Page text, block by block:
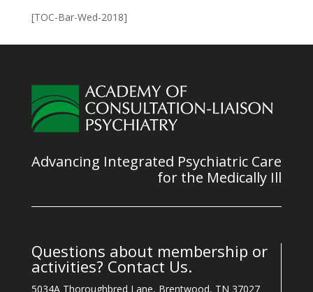
[TOC-Bar-Wed-2018]
Advancing Integrated Psychiatric Care
for the Medically Ill
Questions about membership or
activities? Contact Us.
5034A Thoroughbred Lane, Brentwood, TN 37027